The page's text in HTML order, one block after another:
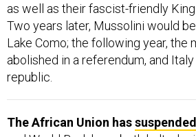
as well as their fascist-friendly
Two years later, Mussolini would
Lake Como; the following year, the
abolished in a referendum, and
republic.
The African Union hassuspended